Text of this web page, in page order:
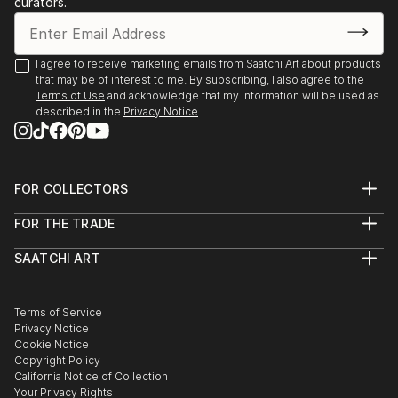
I agree to receive marketing emails from Saatchi Art about products
that may be of interest to me. By subscribing, I also agree to the
Terms of Use and acknowledge that my information will be used as
described in the Privacy Notice
FOR COLLECTORS
Help Center
Commissions
Gift Card
FOR THE TRADE
Trade Program
Healthcare
Multi Family & Residential
Contact Art Consultant
SAATCHI ART
The Other Art Fair
Sell on Saatchi Art
Affiliate Program
Careers
Contact Support
Terms of Service
Privacy Notice
Cookie Notice
Copyright Policy
California Notice of Collection
Your Privacy Rights